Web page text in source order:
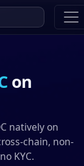
on
natively on
chain, non-
KYC.